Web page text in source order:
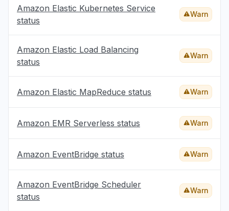
Amazon Elastic Kubernetes Service
status
Warn
Amazon Elastic Load Balancing
status
Warn
Amazon Elastic MapReduce status Warn
Amazon EMR Serverless status Warn
Amazon EventBridge status Warn
Amazon EventBridge Scheduler
status
Warn